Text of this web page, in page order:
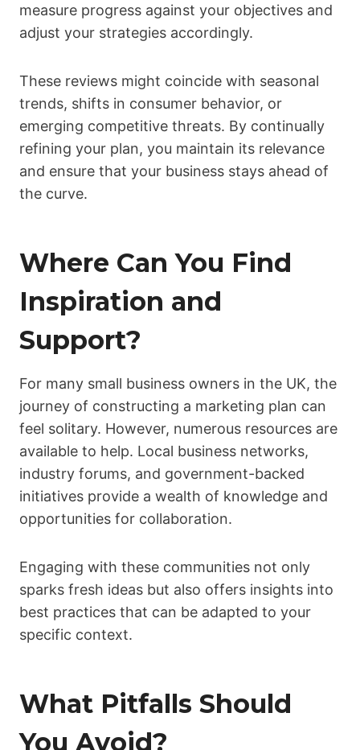
measure progress against your objectives and
adjust your strategies accordingly.
These reviews might coincide with seasonal
trends, shifts in consumer behavior, or
emerging competitive threats. By continually
refining your plan, you maintain its relevance
and ensure that your business stays ahead of
the curve.
Where Can You Find
Inspiration and
Support?
For many small business owners in the UK, the
journey of constructing a marketing plan can
feel solitary. However, numerous resources are
available to help. Local business networks,
industry forums, and government-backed
initiatives provide a wealth of knowledge and
opportunities for collaboration.
Engaging with these communities not only
sparks fresh ideas but also offers insights into
best practices that can be adapted to your
specific context.
What Pitfalls Should
You Avoid?